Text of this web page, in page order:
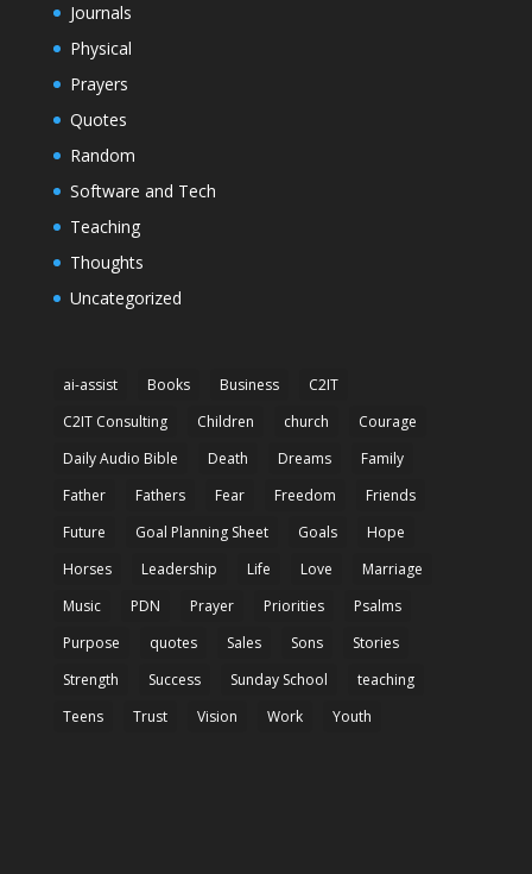
Journals
Physical
Prayers
Quotes
Random
Software and Tech
Teaching
Thoughts
Uncategorized
ai-assist Books Business
C2IT
C2IT Consulting
Children church
Courage
Daily Audio Bible
Death Dreams
Family
Father
Fathers Fear Freedom
Friends
Future
Goal Planning Sheet Goals
Hope
Horses
Leadership Life Love
Marriage
Music
PDN Prayer Priorities
Psalms
Purpose
quotes Sales Sons
Stories
Strength
Success Sunday School
teaching
Teens
Trust Vision Work Youth